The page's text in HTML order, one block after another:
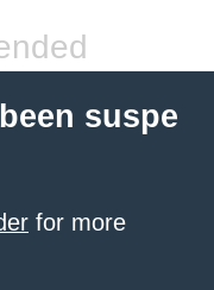
suspe
for more